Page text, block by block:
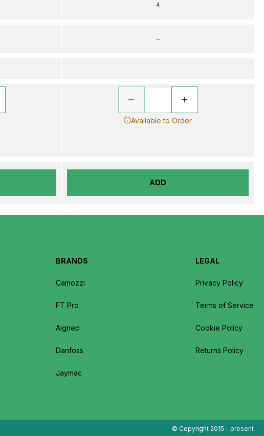
4
–
Available to Order
ADD
BRANDS
Camozzi
FT Pro
Aignep
Danfoss
Jaymac
LEGAL
Privacy Policy
Terms of Service
Cookie Policy
Returns Policy
© Copyright 2015 - present